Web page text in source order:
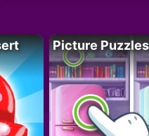
Picture Puzzles